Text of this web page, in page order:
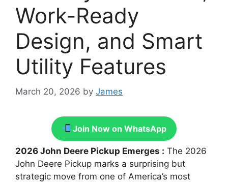
Work-Ready
Design, and Smart
Utility Features
March 20, 2026 by James
Join Now on WhatsApp
2026 John Deere Pickup Emerges : The 2026
John Deere Pickup marks a surprising but
strategic move from one of America’s most